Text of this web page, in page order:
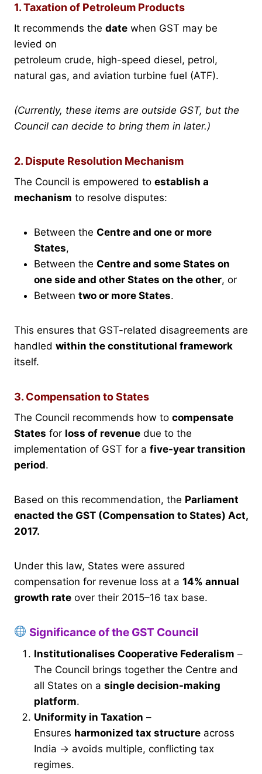
1. Taxation of Petroleum Products
It recommends the date when GST may be
levied on
petroleum crude, high-speed diesel, petrol,
natural gas, and aviation turbine fuel (ATF).
(Currently, these items are outside GST, but the
Council can decide to bring them in later.)
2. Dispute Resolution Mechanism
The Council is empowered to establish a
mechanism to resolve disputes:
Between the Centre and one or more
States,
Between the Centre and some States on
one side and other States on the other, or
Between two or more States.
This ensures that GST-related disagreements are
handled within the constitutional framework
itself.
3. Compensation to States
The Council recommends how to compensate
States for loss of revenue due to the
implementation of GST for a five-year transition
period.
Based on this recommendation, the Parliament
enacted the GST (Compensation to States) Act,
2017.
Under this law, States were assured
compensation for revenue loss at a 14% annual
growth rate over their 2015–16 tax base.
Significance of the GST Council
Institutionalises Cooperative Federalism –
The Council brings together the Centre and
all States on a single decision-making
platform.
Uniformity in Taxation –
Ensures harmonized tax structure across
India → avoids multiple, conflicting tax
regimes.